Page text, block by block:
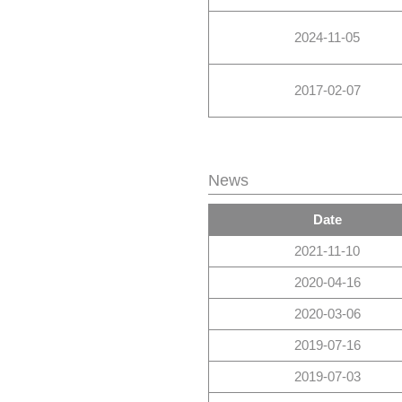
2024-11-05
2017-02-07
News
Date
2021-11-10
2020-04-16
2020-03-06
2019-07-16
2019-07-03